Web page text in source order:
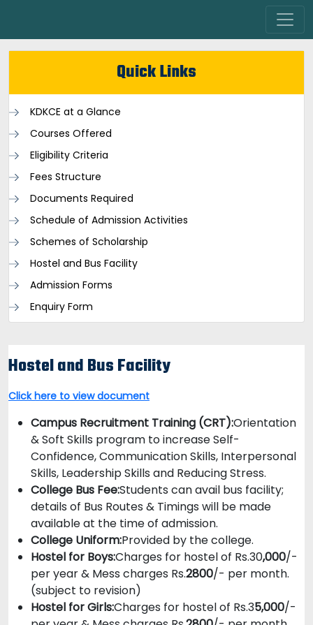
Quick Links
KDKCE at a Glance
Courses Offered
Eligibility Criteria
Fees Structure
Documents Required
Schedule of Admission Activities
Schemes of Scholarship
Hostel and Bus Facility
Admission Forms
Enquiry Form
Hostel and Bus Facility
Click here to view document
Campus Recruitment Training (CRT):Orientation
& Soft Skills program to increase Self-
Confidence, Communication Skills, Interpersonal
Skills, Leadership Skills and Reducing Stress.
College Bus Fee:Students can avail bus facility;
details of Bus Routes & Timings will be made
available at the time of admission.
College Uniform:Provided by the college.
Hostel for Boys:Charges for hostel of Rs.30,000/-
per year & Mess charges Rs.2800/- per month.
(subject to revision)
Hostel for Girls:Charges for hostel of Rs.35,000/-